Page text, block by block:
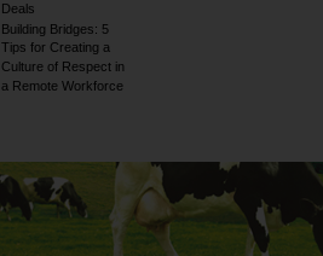
Deals
Building Bridges: 5
Tips for Creating a
Culture of Respect in
a Remote Workforce